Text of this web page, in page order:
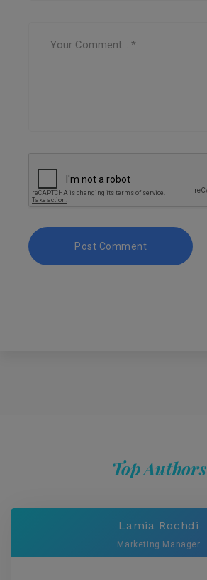
Top Authors
Lamia Rochdi
Marketing Manager